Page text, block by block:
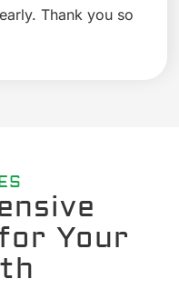
Thank you so
Your